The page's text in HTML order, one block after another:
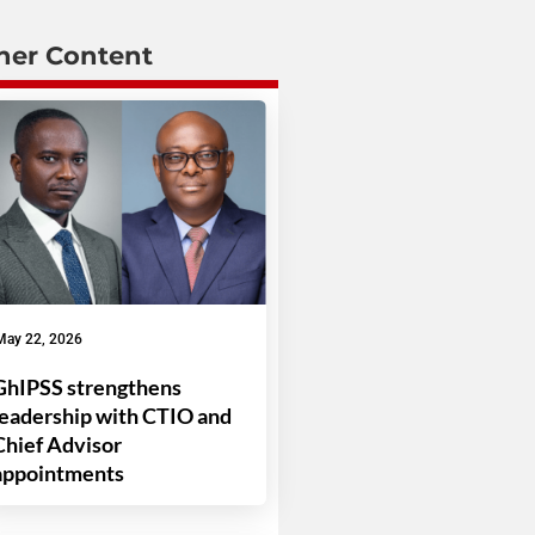
Content
22, 2026
strengthens
with CTIO and
Advisor